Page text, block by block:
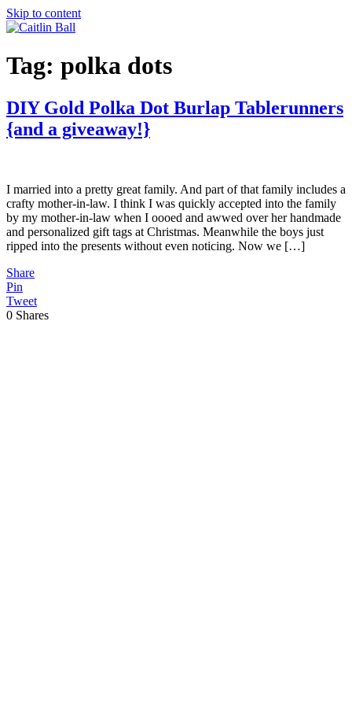
Skip to content
Tag: polka dots
DIY Gold Polka Dot Burlap Tablerunners
{and a giveaway!}
I married into a pretty great family. And part of that family includes a
crafty mother-in-law. I think I was quickly accepted into the family
by my mother-in-law when I oooed and awwed over her handmade
and personalized gift tags at Christmas. Meanwhile the boys just
ripped into the presents without even noticing. Now we […]
Share
Pin
Tweet
0 Shares